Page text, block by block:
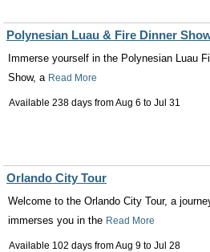
Polynesian Luau & Fire Dinner
Immerse yourself in the Polynesian Luau
Show, a Read More
Available 238 days fromAug 6 to Jul 31
Orlando City Tour
Welcome to the Orlando City Tour, a
immerses you in the Read More
Available 102 days fromAug 9 to Jul 28